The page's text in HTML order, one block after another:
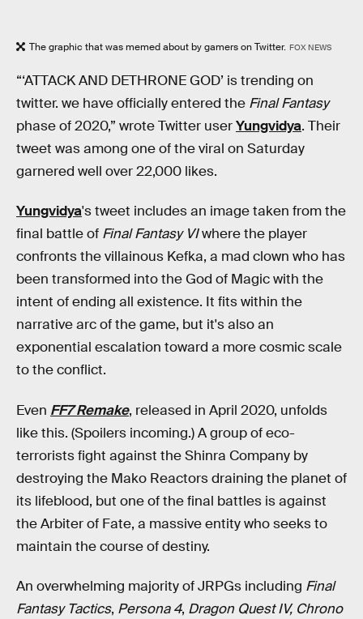
The graphic that was memed about by gamers on Twitter. FOX NEWS
“‘ATTACK AND DETHRONE GOD’ is trending on
twitter. we have officially entered the Final Fantasy
phase of 2020,” wrote Twitter userYungvidya. Their
tweet was among one of the viral on Saturday
garnered well over 22,000 likes.
Yungvidya's tweet includes an image taken from the
final battle of Final Fantasy VIwhere the player
confronts the villainous Kefka, a mad clown who has
been transformed into the God of Magic with the
intent of ending all existence. It fits within the
narrative arc of the game, but it's also an
exponential escalation toward a more cosmic scale
to the conflict.
Even FF7 Remake, released in April 2020, unfolds
like this. (Spoilers incoming.) A group of eco-
terrorists fight against the Shinra Company by
destroying the Mako Reactors draining the planet of
its lifeblood, but one of the final battles is against
the Arbiter of Fate, a massive entity who seeks to
maintain the course of destiny.
An overwhelming majority of JRPGs including Final
Fantasy Tactics, Persona 4, Dragon Quest IV, Chrono